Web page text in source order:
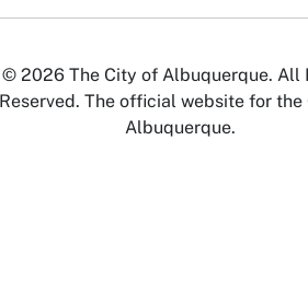
© 2026 The City of Albuquerque. All
Reserved. The official website for the
Albuquerque.